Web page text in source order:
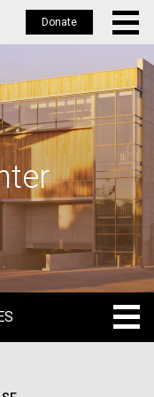
Donate